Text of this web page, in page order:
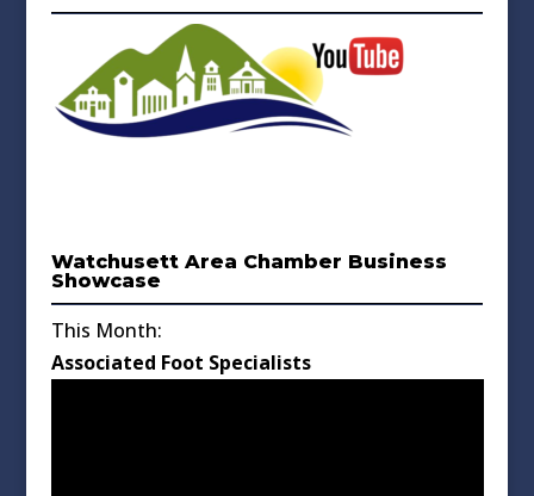
Watchusett Area Chamber Business
Showcase
This Month:
Associated Foot Specialists